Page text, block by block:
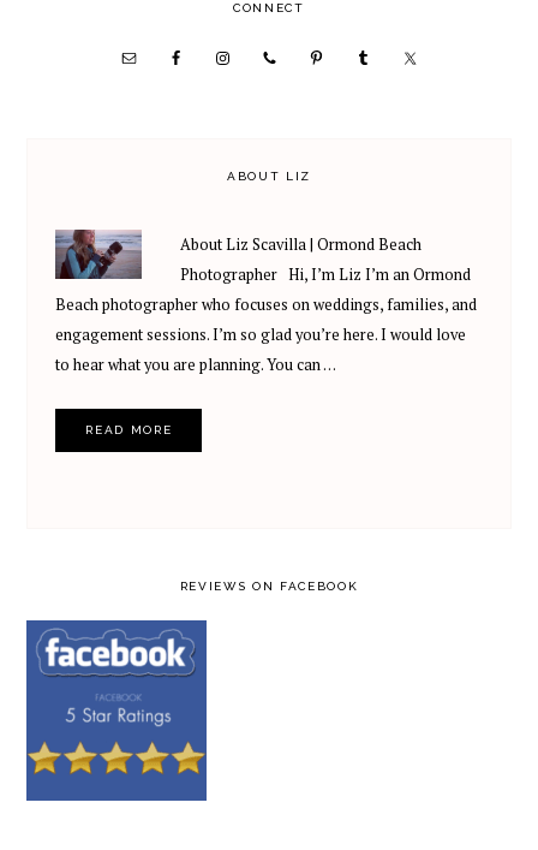
SIDEBAR
CONNECT
ABOUT LIZ
About Liz Scavilla | Ormond Beach
Photographer Hi, I’m Liz I’m an Ormond
Beach photographer who focuses on weddings, families, and
engagement sessions. I’m so glad you’re here. I would love
to hear what you are planning. You can …
READ MORE
REVIEWS ON FACEBOOK